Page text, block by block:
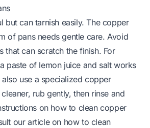
but can tarnish easily. The copper
of pans needs gentle care. Avoid
that can scratch the finish. For
paste of lemon juice and salt works
use a specialized copper
rub gently, then rinse and
on how to clean copper
our article on how to clean